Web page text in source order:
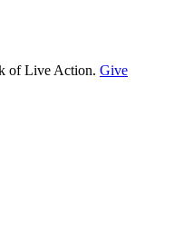
of Live Action. Give